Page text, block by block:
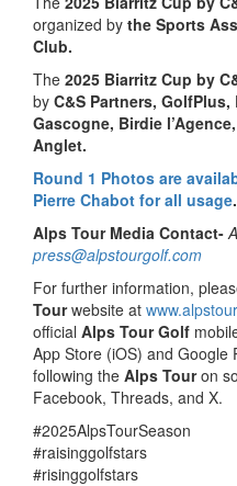
organized by the Sports
Club.
The 2025 Biarritz Cup by
by C&S Partners,
Gascogne, Birdie
Anglet.
Round 1 Photos are
Pierre Chabot for all usage.
Alps Tour Media Contact-
press@alpstourgolf.com
For further information,
Tourwebsite at
official Alps Tour Golf
App Store (iOS) and Google
following the Alps Touron
Facebook, Threads, and X.
#2025AlpsTourSeason
#raisinggolfstars
#risinggolfstars